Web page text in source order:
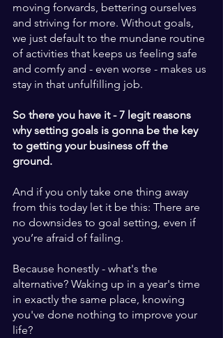
moving forwards, bettering ourselves
and striving for more. Without goals,
we just default to the mundane routine
of activities that keeps us feeling safe
and comfy and - even worse - makes us
stay in that unfulfilling job.
So there you have it - 7 legit reasons
why setting goals is gonna be the key
to getting your business off the
ground.
And if you only take one thing away
from this today let it be this: There are
no downsides to goal setting, even if
you’re afraid of failing.
Because honestly - what's the
alternative? Waking up in a year's time
in exactly the same place, knowing
you've done nothing to improve your
life?